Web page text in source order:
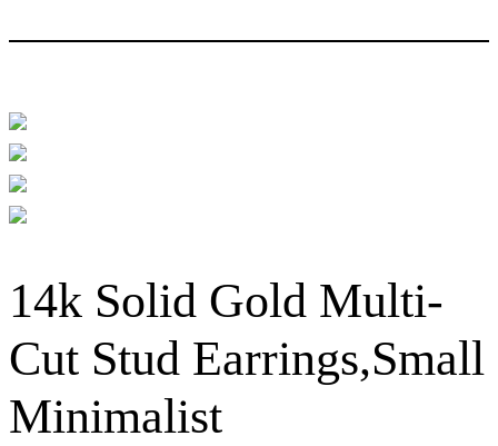
14k Solid Gold Multi-
Cut Stud Earrings,Small
Minimalist